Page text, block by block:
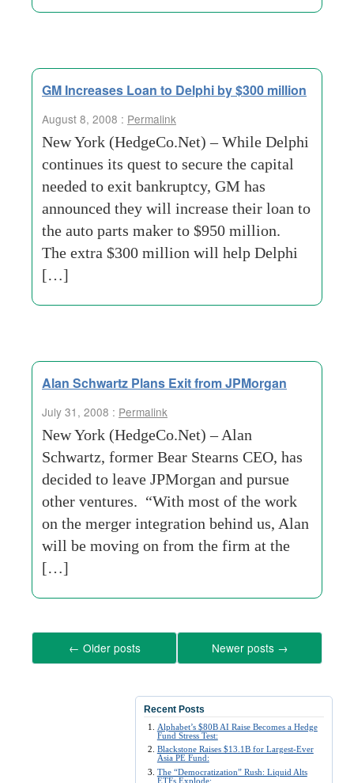
GM Increases Loan to Delphi by $300 million
August 8, 2008 : Permalink
New York (HedgeCo.Net) – While Delphi
continues its quest to secure the capital
needed to exit bankruptcy, GM has
announced they will increase their loan to
the auto parts maker to $950 million.
The extra $300 million will help Delphi
[…]
Alan Schwartz Plans Exit from JPMorgan
July 31, 2008 : Permalink
New York (HedgeCo.Net) – Alan
Schwartz, former Bear Stearns CEO, has
decided to leave JPMorgan and pursue
other ventures. “With most of the work
on the merger integration behind us, Alan
will be moving on from the firm at the
[…]
← Older posts Newer posts →
Recent Posts
Alphabet’s $80B AI Raise Becomes a Hedge
Fund Stress Test:
Blackstone Raises $13.1B for Largest-Ever
Asia PE Fund:
The “Democratization” Rush: Liquid Alts
ETFs Explode: